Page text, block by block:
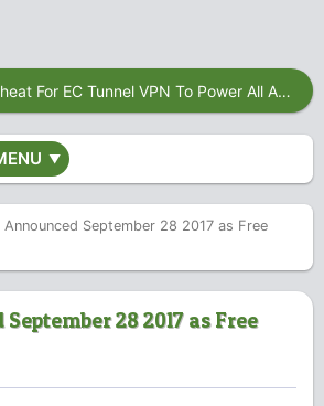
MTN mPulse Cheat For EC Tunnel VPN To Power All Apps
▼
Announced September 28 2017 as Free
28 2017 as Free